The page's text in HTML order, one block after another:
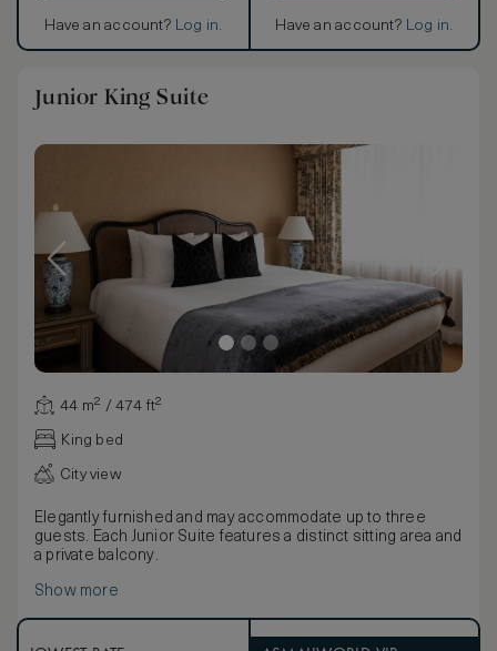
Have an account? Log in. Have an account? Log in.
Junior King Suite
44 m² / 474 ft²
King bed
City view
Elegantly furnished and may accommodate up to three
guests. Each Junior Suite features a distinct sitting area and
a private balcony.
Show more